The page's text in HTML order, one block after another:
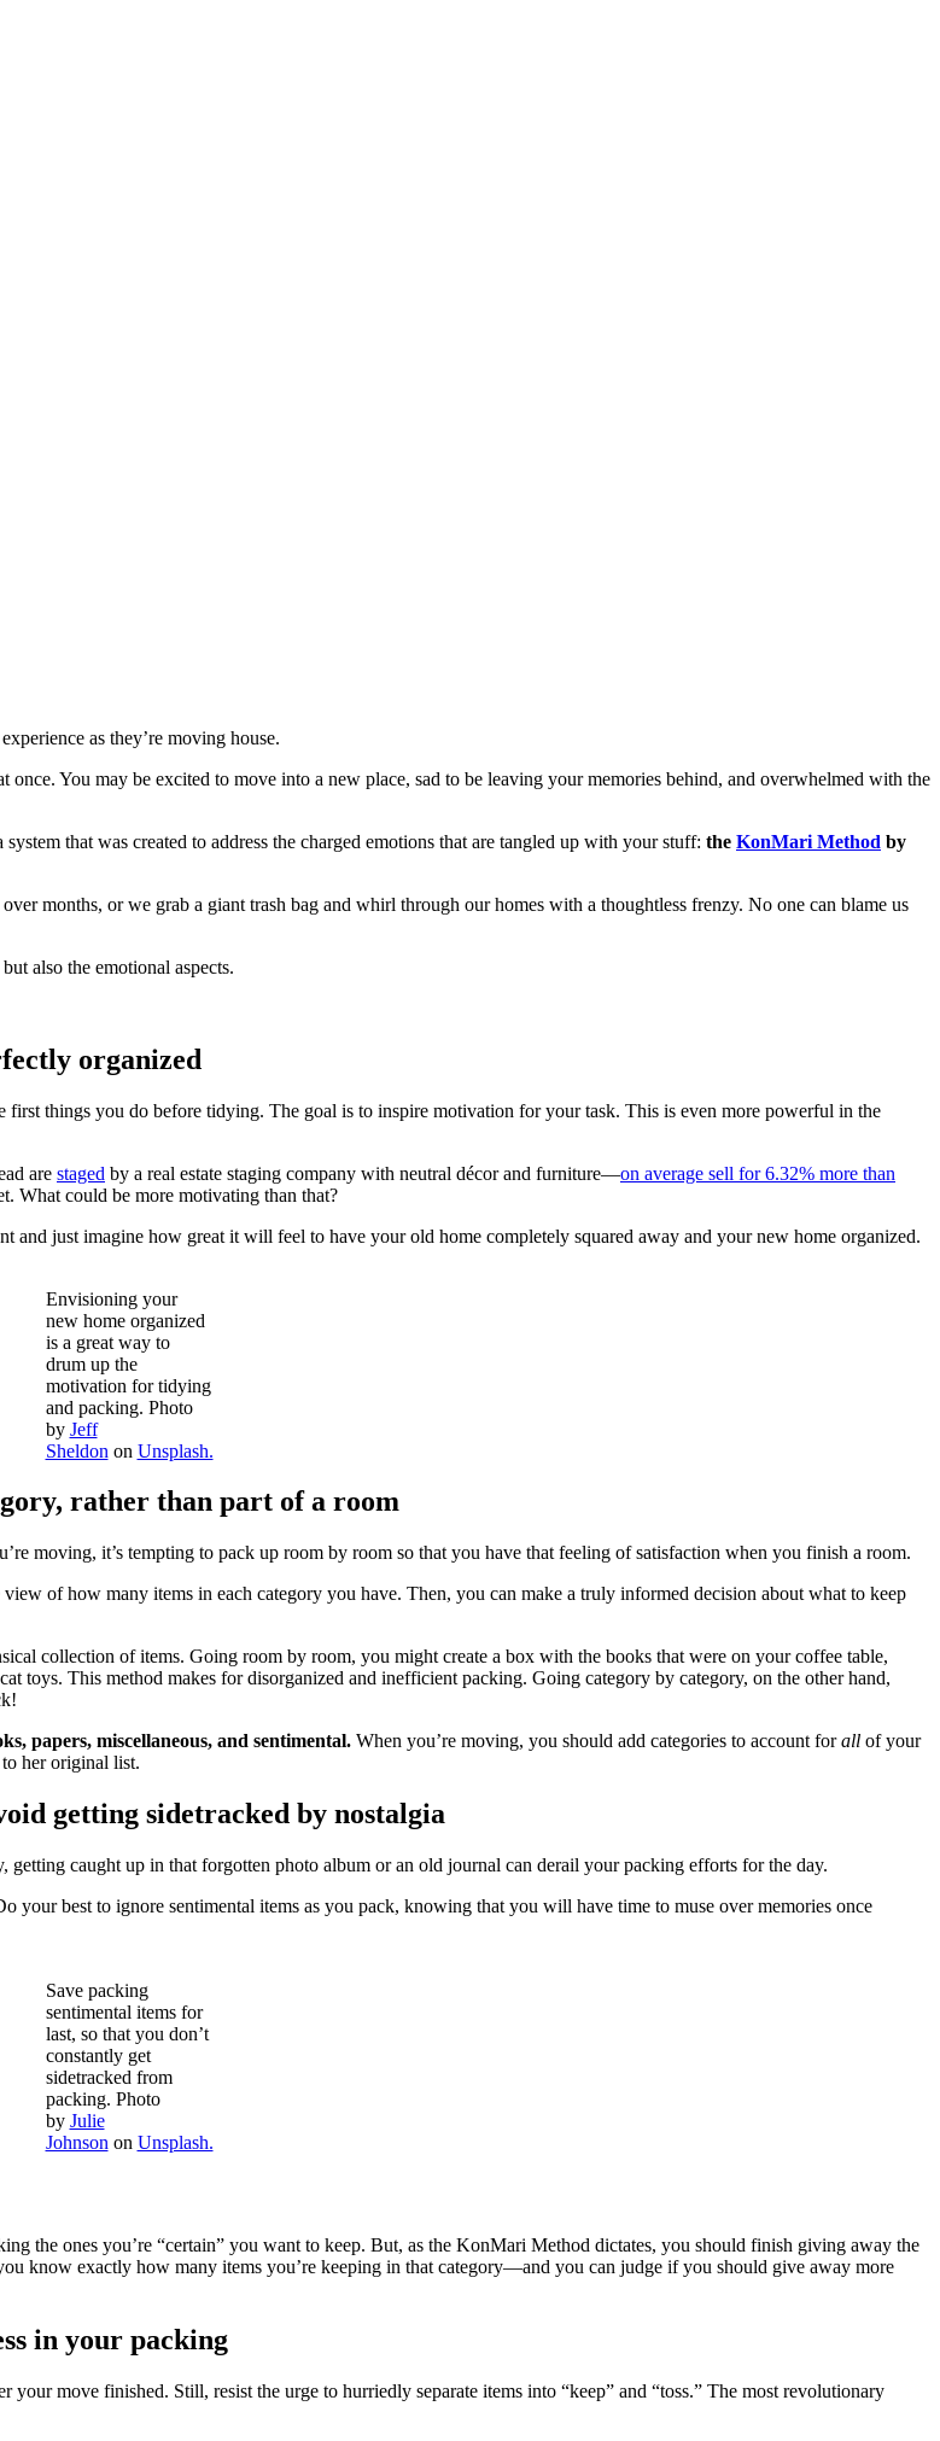
as they’re moving house.
You may be excited to move into a new place, sad to be leaving your memories behind, and overwhelmed with the
that was created to address the charged emotions that are tangled up with your stuff: the KonMari Method by
months, or we grab a giant trash bag and whirl through our homes with a thoughtless frenzy. No one can blame us
also the emotional aspects.
organized
things you do before tidying. The goal is to inspire motivation for your task. This is even more powerful in the
are staged by a real estate staging company with neutral décor and furniture—on average sell for 6.32% more than
What could be more motivating than that?
and just imagine how great it will feel to have your old home completely squared away and your new home organized.
Envisioning your
new home organized
is a great way to
drum up the
motivation for tidying
and packing. Photo
by Jeff
Sheldon on Unsplash.
rather than part of a room
moving, it’s tempting to pack up room by room so that you have that feeling of satisfaction when you finish a room.
of how many items in each category you have. Then, you can make a truly informed decision about what to keep
collection of items. Going room by room, you might create a box with the books that were on your coffee table,
toys. This method makes for disorganized and inefficient packing. Going category by category, on the other hand,
papers, miscellaneous, and sentimental. When you’re moving, you should add categories to account forall of your
her original list.
getting sidetracked by nostalgia
caught up in that forgotten photo album or an old journal can derail your packing efforts for the day.
your best to ignore sentimental items as you pack, knowing that you will have time to muse over memories once
Save packing
sentimental items for
last, so that you don’t
constantly get
sidetracked from
packing. Photo
by Julie
Johnson on Unsplash.
the ones you’re “certain” you want to keep. But, as the KonMari Method dictates, you should finish giving away the
know exactly how many items you’re keeping in that category—and you can judge if you should give away more
in your packing
move finished. Still, resist the urge to hurriedly separate items into “keep” and “toss.” The most revolutionary